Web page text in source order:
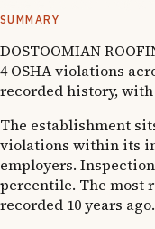
SUMMARY
DOSTOOMIAN
4 OSHA violations
recorded history, with
The establishment
violations within its
employers.
percentile. The most
recorded 10 years ago.